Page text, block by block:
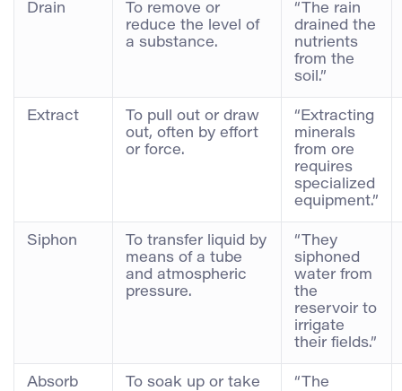
Drain
To remove or
reduce the level of
a substance.
“The rain
drained the
nutrients
from the
soil.”
Extract
To pull out or draw
out, often by effort
or force.
“Extracting
minerals
from ore
requires
specialized
equipment.”
Siphon
To transfer liquid by
means of a tube
and atmospheric
pressure.
“They
siphoned
water from
the
reservoir to
irrigate
their fields.”
Absorb
To soak up or take
“The